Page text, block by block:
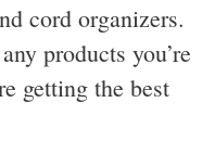
cord organizers.
products you’re
getting the best